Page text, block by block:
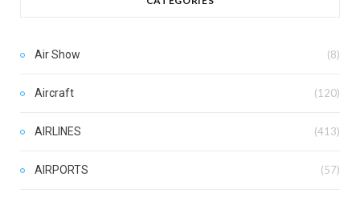
Air Show (8)
Aircraft (120)
AIRLINES (413)
AIRPORTS (57)